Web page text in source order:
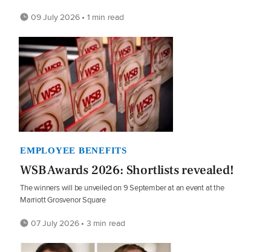
09 July 2026 • 1 min read
EMPLOYEE BENEFITS
WSB Awards 2026: Shortlists revealed!
The winners will be unveiled on 9 September at an event at the
Marriott Grosvenor Square
07 July 2026 • 3 min read